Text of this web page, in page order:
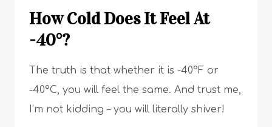
How Cold Does It Feel At
-40°?
The truth is that whether it is -40°F or
-40°C, you will feel the same. And trust me,
I’m not kidding – you will literally shiver!